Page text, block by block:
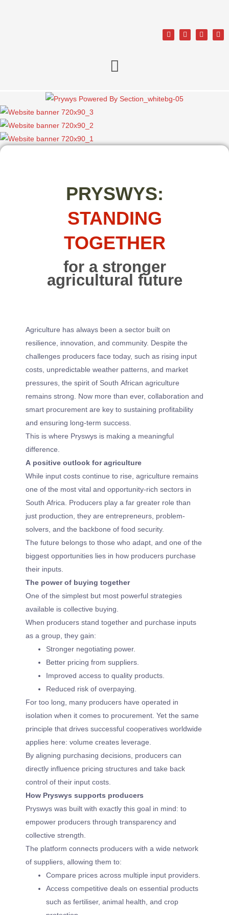
PRYSWYS:
STANDING
TOGETHER
for a stronger
agricultural future
Agriculture has always been a sector built on
resilience, innovation, and community. Despite the
challenges producers face today, such as rising input
costs, unpredictable weather patterns, and market
pressures, the spirit of South African agriculture
remains strong. Now more than ever, collaboration and
smart procurement are key to sustaining profitability
and ensuring long-term success.
This is where Pryswys is making a meaningful
difference.
A positive outlook for agriculture
While input costs continue to rise, agriculture remains
one of the most vital and opportunity-rich sectors in
South Africa. Producers play a far greater role than
just production, they are entrepreneurs, problem-
solvers, and the backbone of food security.
The future belongs to those who adapt, and one of the
biggest opportunities lies in how producers purchase
their inputs.
The power of buying together
One of the simplest but most powerful strategies
available is collective buying.
When producers stand together and purchase inputs
as a group, they gain:
Stronger negotiating power.
Better pricing from suppliers.
Improved access to quality products.
Reduced risk of overpaying.
For too long, many producers have operated in
isolation when it comes to procurement. Yet the same
principle that drives successful cooperatives worldwide
applies here: volume creates leverage.
By aligning purchasing decisions, producers can
directly influence pricing structures and take back
control of their input costs.
How Pryswys supports producers
Pryswys was built with exactly this goal in mind: to
empower producers through transparency and
collective strength.
The platform connects producers with a wide network
of suppliers, allowing them to:
Compare prices across multiple input providers.
Access competitive deals on essential products
such as fertiliser, animal health, and crop